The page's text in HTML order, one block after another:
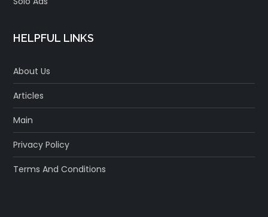
HELPFUL LINKS
About Us
Articles
Main
Privacy Policy
Terms And Conditions